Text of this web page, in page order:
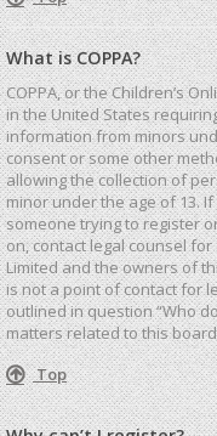
What is COPPA?
COPPA, or the Children’s
in the United States
information from minors
consent or some other
allowing the collection of
minor under the age of 13.
someone trying to register
on, contact legal counsel
Limited and the owners of
is not a point of contact for
outlined in question “Who
matters related to this
Top